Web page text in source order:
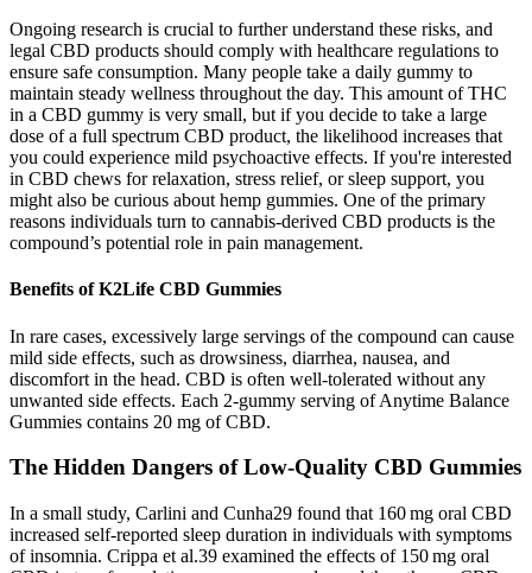
Ongoing research is crucial to further understand these risks, and
legal CBD products should comply with healthcare regulations to
ensure safe consumption. Many people take a daily gummy to
maintain steady wellness throughout the day. This amount of THC
in a CBD gummy is very small, but if you decide to take a large
dose of a full spectrum CBD product, the likelihood increases that
you could experience mild psychoactive effects. If you're interested
in CBD chews for relaxation, stress relief, or sleep support, you
might also be curious about hemp gummies. One of the primary
reasons individuals turn to cannabis-derived CBD products is the
compound’s potential role in pain management.
Benefits of K2Life CBD Gummies
In rare cases, excessively large servings of the compound can cause
mild side effects, such as drowsiness, diarrhea, nausea, and
discomfort in the head. CBD is often well-tolerated without any
unwanted side effects. Each 2-gummy serving of Anytime Balance
Gummies contains 20 mg of CBD.
The Hidden Dangers of Low-Quality CBD Gummies
In a small study, Carlini and Cunha29 found that 160 mg oral CBD
increased self‐reported sleep duration in individuals with symptoms
of insomnia. Crippa et al.39 examined the effects of 150 mg oral